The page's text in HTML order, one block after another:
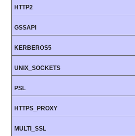
HTTP2
GSSAPI
KERBEROS5
UNIX_SOCKETS
PSL
HTTPS_PROXY
MULTI_SSL